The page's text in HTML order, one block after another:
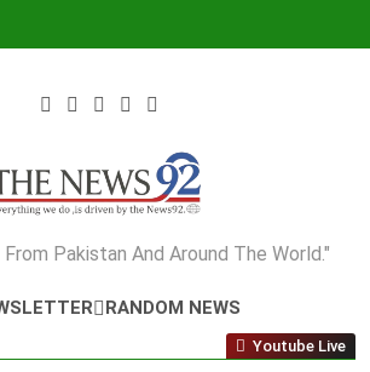
Pakistan And Around The World."
RANDOM NEWS
Youtube Live